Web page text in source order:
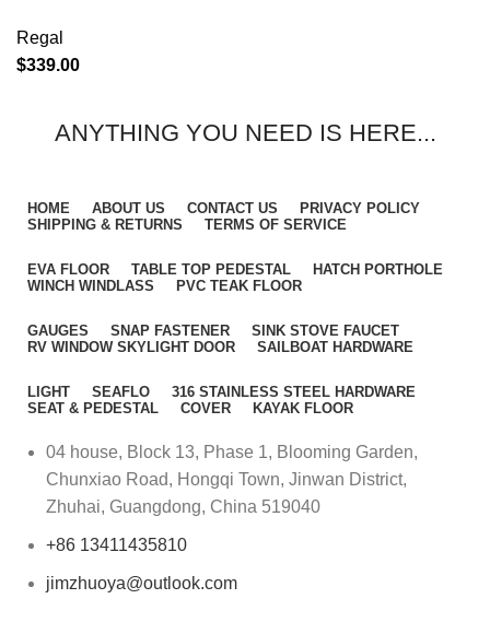
Regal
$339.00
ANYTHING YOU NEED IS HERE...
HOME ABOUT US CONTACT US
PRIVACY POLICY
SHIPPING & RETURNS
TERMS OF SERVICE
EVA FLOOR TABLE TOP PEDESTAL
HATCH PORTHOLE
WINCH WINDLASS
PVC TEAK FLOOR
GAUGES SNAP FASTENER
SINK STOVE FAUCET
RV WINDOW SKYLIGHT DOOR
SAILBOAT HARDWARE
LIGHT SEAFLO
316 STAINLESS STEEL HARDWARE
SEAT & PEDESTAL
COVER KAYAK FLOOR
04 house, Block 13, Phase 1, Blooming Garden,
Chunxiao Road, Hongqi Town, Jinwan District,
Zhuhai, Guangdong, China 519040
+86 13411435810
jimzhuoya@outlook.com